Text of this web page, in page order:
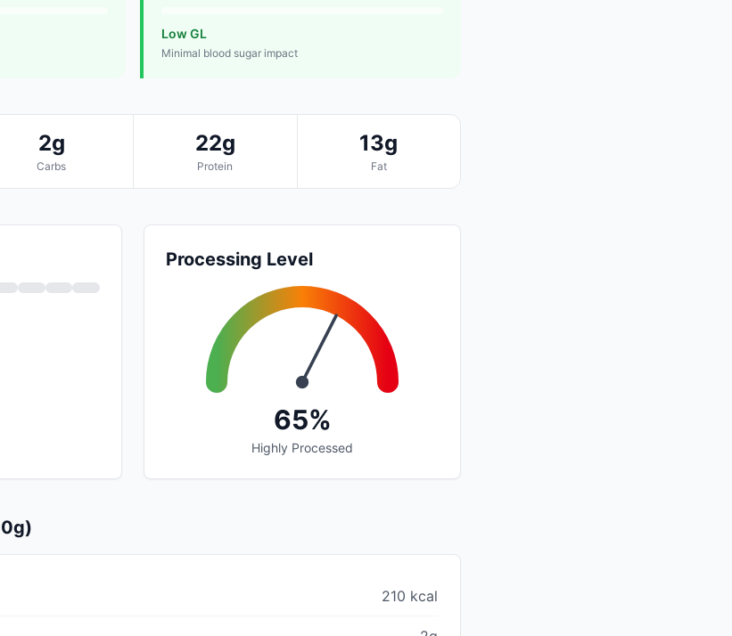
Low GL
Minimal blood sugar impact
2g
Carbs
22g
Protein
13g
Fat
Processing Level
65%
Highly Processed
210 kcal